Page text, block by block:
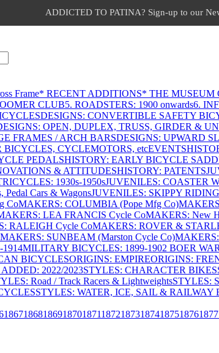
Frame* RECENT ADDITIONS* THE MUSEUM
CLUB5. ROADSTERS: 1900 onwards6.
DESIGNS: CONVERTIBLE SAFETY
OPEN, DUPLEX, TRUSS, GIRDER &
FRAMES / ARCH BARSDESIGNS: UPWARD
BICYCLES, CYCLEMOTORS, etcEVENTS
PEDALSHISTORY: EARLY BICYCLE
& ATTITUDESHISTORY: PATENTS
1930s-1950sJUVENILES: COASTER
Cars & WagonsJUVENILES: SKIPPY
CoMAKERS: COLUMBIA (Pope Mfg Co)
LEA FRANCIS Cycle CoMAKERS: New
RALEIGH Cycle CoMAKERS: ROVER &
MAKERS: SUNBEAM (Marston Cycle Co)MAKERS:
MILITARY BICYCLES: 1899-1902 BOER WAR
BICYCLESORIGINS: EMPIREORIGINS:
2022/2023STYLES: CHARACTER BIKES
Road / Track Racers & LightweightsSTYLES:
STYLES: WATER, ICE, SAIL & RAILWAY
18671868186918701871187218731874187518761877
ADDICTED TO PATINA? Sign-up to our